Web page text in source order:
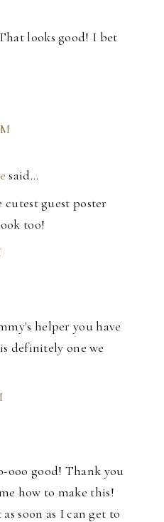
looks good! I bet
said…
guest poster
too!
helper you have
definitely one we
ooo good! Thank you
how to make this!
soon as I can get to